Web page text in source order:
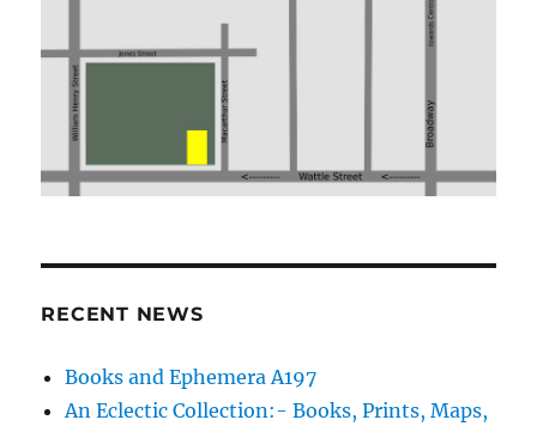
RECENT NEWS
Books and Ephemera A197
An Eclectic Collection:- Books, Prints, Maps,